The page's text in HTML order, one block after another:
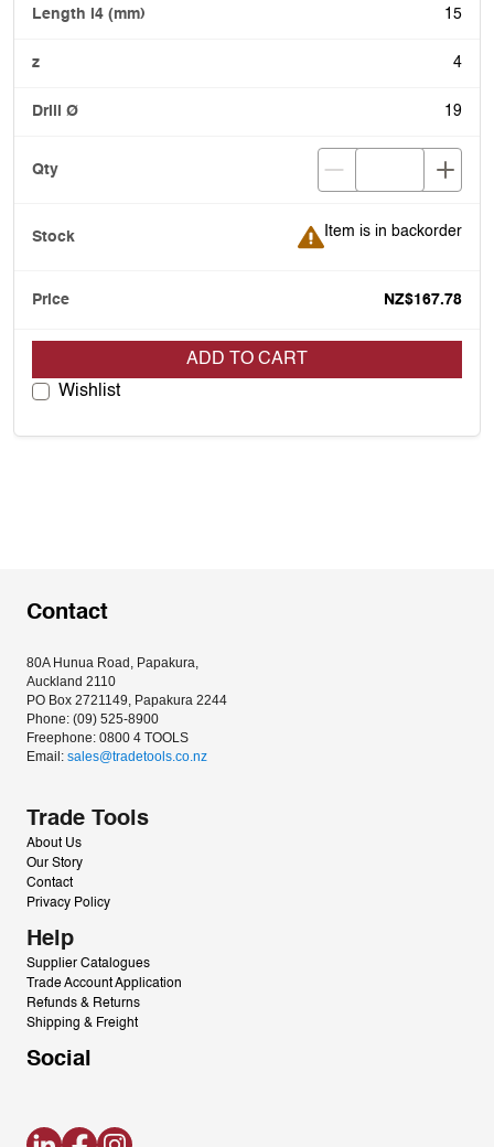
15
4
19
Item is in backorder
Item is in backorder
NZ$167.78
ADD TO CART
Wishlist
Contact
80A Hunua Road, Papakura,
Auckland 2110
PO Box 2721149, Papakura 2244
Phone: (09) 525-8900
Freephone: 0800 4 TOOLS
Email: sales@tradetools.co.nz﻿
Trade Tools
About Us
Our Story
Contact
Privacy Policy
Help
Supplier Catalogues
Trade Account Application
Refunds & Returns
Shipping & Freight
Social
LinkedInFacebookInstagram